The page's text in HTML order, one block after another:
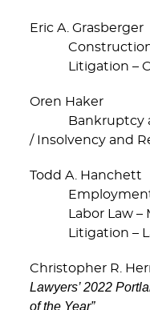
Eric A. Grasberger
Construction
Litigation –
Oren Haker
Bankruptcy
/ Insolvency and
Todd A. Hanchett
Employment
Labor Law –
Litigation –
Christopher R.
Lawyers’ 2022
of the Year”